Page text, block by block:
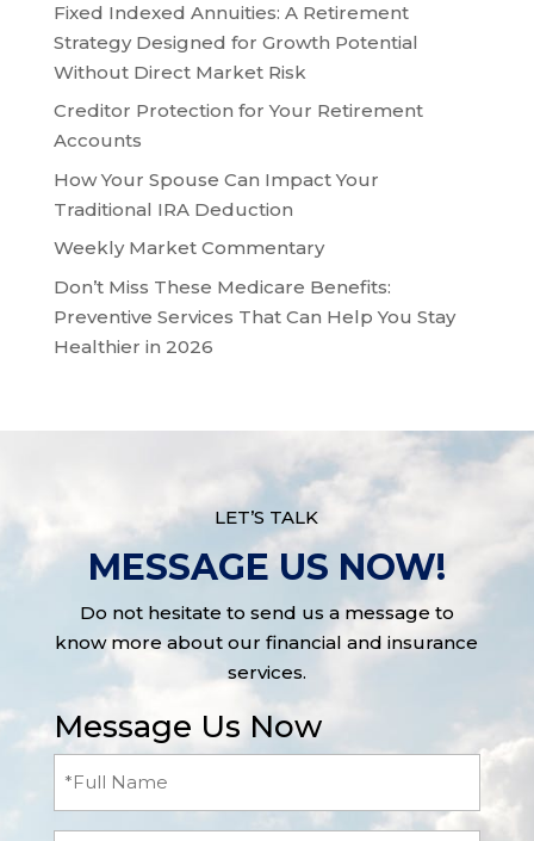
Fixed Indexed Annuities: A Retirement
Strategy Designed for Growth Potential
Without Direct Market Risk
Creditor Protection for Your Retirement
Accounts
How Your Spouse Can Impact Your
Traditional IRA Deduction
Weekly Market Commentary
Don’t Miss These Medicare Benefits:
Preventive Services That Can Help You Stay
Healthier in 2026
LET’S TALK
MESSAGE US NOW!
Do not hesitate to send us a message to
know more about our financial and insurance
services.
Message Us Now
(Required)